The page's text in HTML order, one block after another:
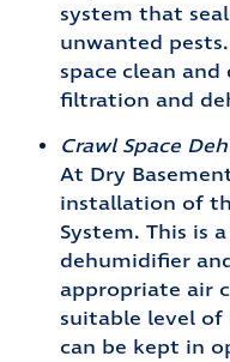
system that
unwanted
space clean
filtration and
Crawl Space
At Dry
installation of
System. This is
dehumidifier
appropriate air
suitable level of
can be kept in